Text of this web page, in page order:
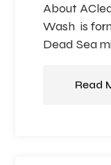
About
Wash is
Dead Sea
Read